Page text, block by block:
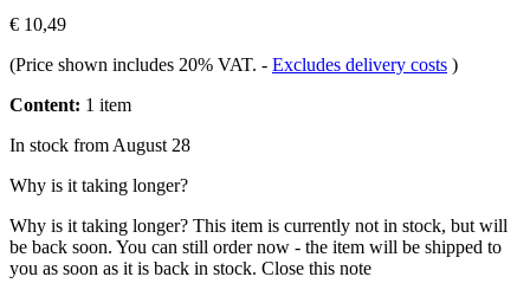
€ 10,49
(Price shown includes 20% VAT. - Excludes delivery costs )
Content: 1 item
In stock from August 28
Why is it taking longer?
Why is it taking longer? This item is currently not in stock, but will
be back soon. You can still order now - the item will be shipped to
you as soon as it is back in stock. Close this note